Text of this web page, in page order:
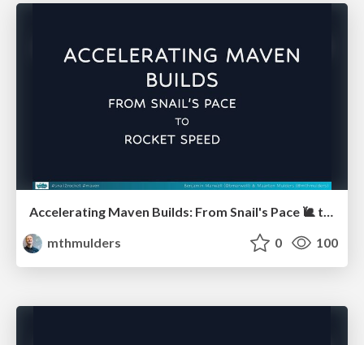
mthmulders
0 100